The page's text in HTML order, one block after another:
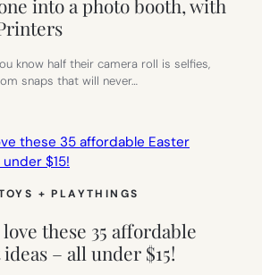
know half their camera roll is selfies,
snaps that will never…
+ PLAYTHINGS
these 35 affordable
– all under $15!